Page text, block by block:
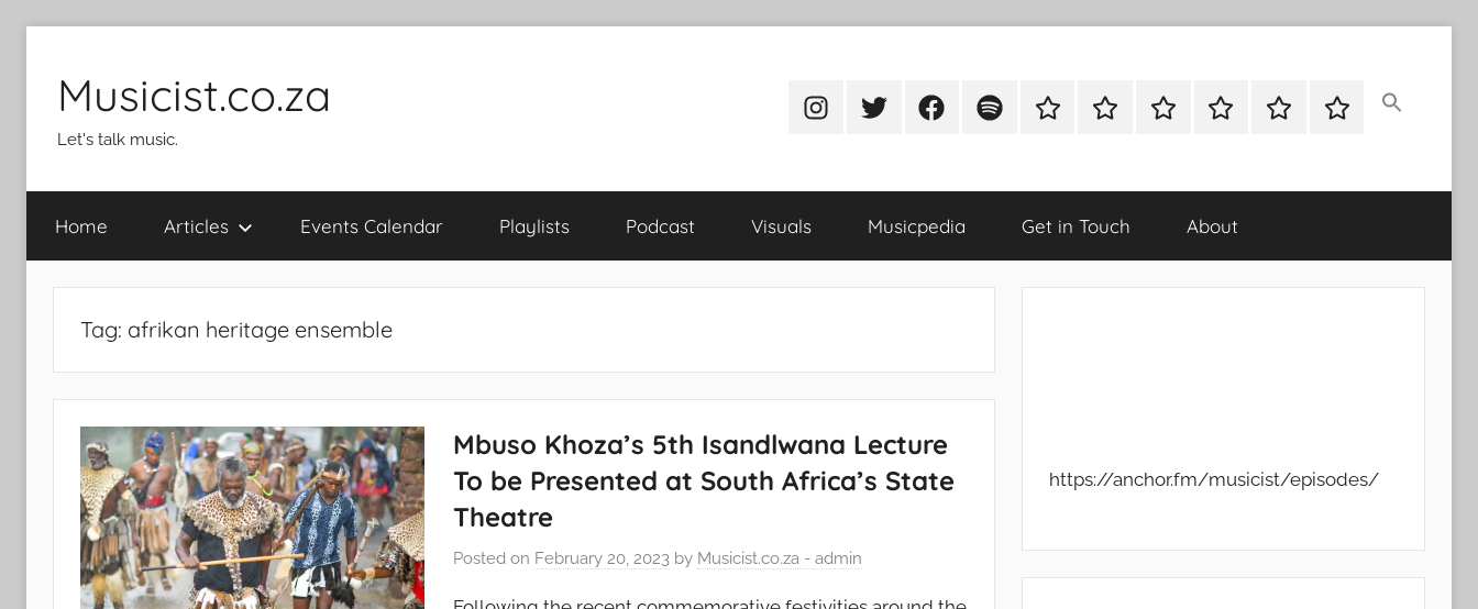
content
Musicist.co.za
Let's talk music.
InstagramTwitterFacebookSpotifyLatest
About Shop Cart Checkout
My
Home Articles Events Calendar Playlists Podcast Visuals Musicpedia Get in Touch About
Tag: afrikan heritage ensemble
Mbuso Khoza’s 5th Isandlwana Lecture
To be Presented at South Africa’s State
Theatre
Posted on February 20, 2023by Musicist.co.za - admin
https://anchor.fm/musicist/episodes/